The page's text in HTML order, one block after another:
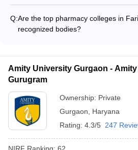
involved in research projects and
mentorship - Career guidance and
Remedial classes for weaker
Q:Are the top pharmacy colleges in
recognized bodies?
National Board of Accreditation (NBA)
Amity University Gurgaon -
Gurugram
Ownership: Private
Gurgaon
Haryana
Rating: 4.3/5 247
NIRF Ranking: 62